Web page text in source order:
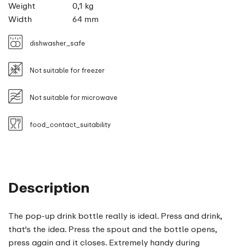
Description
The pop-up drink bottle really is ideal. Press and drink,
that's the idea. Press the spout and the bottle opens,
press again and it closes. Extremely handy during
Weight
0,1 kg
Width
64 mm
dishwasher_safe
Not suitable for freezer
Not suitable for microwave
food_contact_suitability